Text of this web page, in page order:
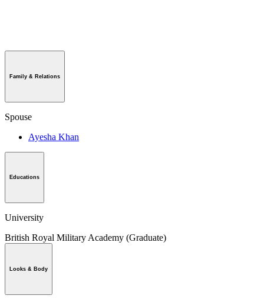
Family & Relations
Spouse
Ayesha Khan
Educations
University
British Royal Military Academy (Graduate)
Looks & Body